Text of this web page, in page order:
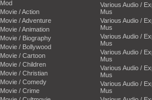
Mod
Movie / Action
Movie / Adventure
Movie / Animation
Movie / Biography
Movie / Bollywood
Movie / Cartoon
Movie / Children
Movie / Christian
Movie / Comedy
Movie / Crime
Various Audio /
Mus
Various Audio /
Mus
Various Audio /
Mus
Various Audio /
Mus
Various Audio /
Mus
Various Audio /
Mus